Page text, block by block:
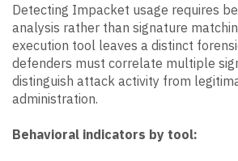
Detecting Impacket usage requires
analysis rather than signature
execution tool leaves a distinct
defenders must correlate multiple
distinguish attack activity from
administration.
Behavioral indicators by tool: